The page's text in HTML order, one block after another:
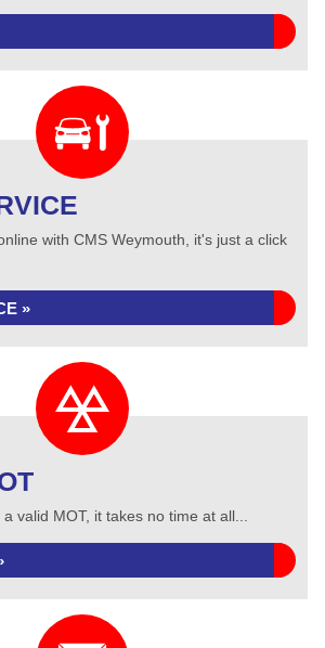
with CMS Weymouth, it's just a click
»
valid MOT, it takes no time at all...